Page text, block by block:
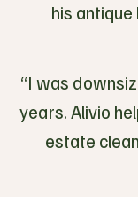
his
“I was
years. Alivio
estate